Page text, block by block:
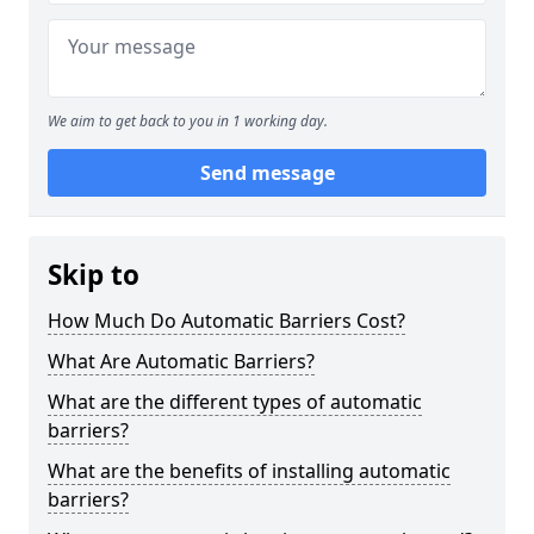
We aim to get back to you in 1 working day.
Send message
Skip to
How Much Do Automatic Barriers Cost?
What Are Automatic Barriers?
What are the different types of automatic
barriers?
What are the benefits of installing automatic
barriers?